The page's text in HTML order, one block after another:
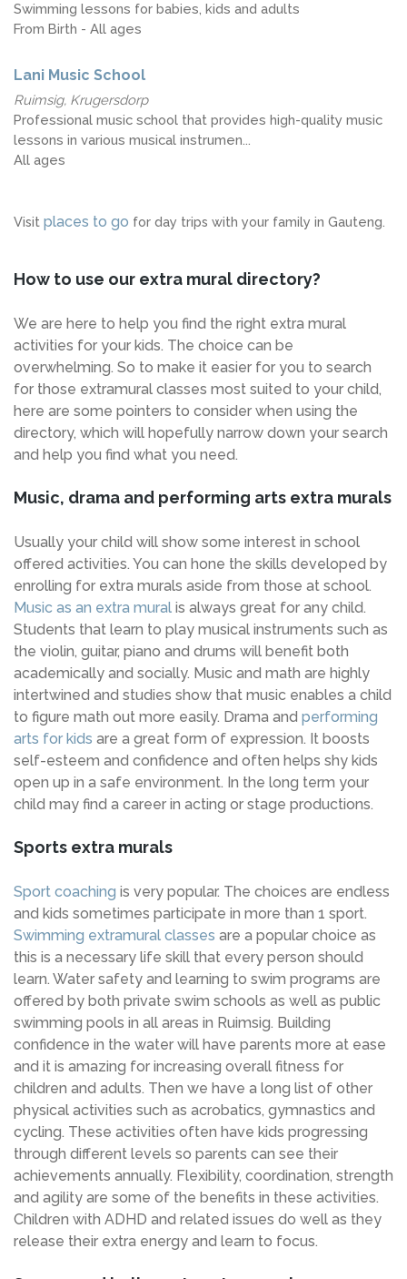
Swimming lessons for babies, kids and adults
From Birth - All ages
Lani Music School
Ruimsig, Krugersdorp
Professional music school that provides high-quality music
lessons in various musical instrumen...
All ages
Visit places to go for day trips with your family in Gauteng.
How to use our extra mural directory?
We are here to help you find the right extra mural
activities for your kids. The choice can be
overwhelming. So to make it easier for you to search
for those extramural classes most suited to your child,
here are some pointers to consider when using the
directory, which will hopefully narrow down your search
and help you find what you need.
Music, drama and performing arts extra murals
Usually your child will show some interest in school
offered activities. You can hone the skills developed by
enrolling for extra murals aside from those at school.
Music as an extra mural is always great for any child.
Students that learn to play musical instruments such as
the violin, guitar, piano and drums will benefit both
academically and socially. Music and math are highly
intertwined and studies show that music enables a child
to figure math out more easily. Drama and performing
arts for kids are a great form of expression. It boosts
self-esteem and confidence and often helps shy kids
open up in a safe environment. In the long term your
child may find a career in acting or stage productions.
Sports extra murals
Sport coaching is very popular. The choices are endless
and kids sometimes participate in more than 1 sport.
Swimming extramural classes are a popular choice as
this is a necessary life skill that every person should
learn. Water safety and learning to swim programs are
offered by both private swim schools as well as public
swimming pools in all areas in Ruimsig. Building
confidence in the water will have parents more at ease
and it is amazing for increasing overall fitness for
children and adults. Then we have a long list of other
physical activities such as acrobatics, gymnastics and
cycling. These activities often have kids progressing
through different levels so parents can see their
achievements annually. Flexibility, coordination, strength
and agility are some of the benefits in these activities.
Children with ADHD and related issues do well as they
release their extra energy and learn to focus.